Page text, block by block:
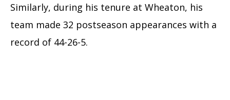
Similarly, during his tenure at Wheaton, his
team made 32 postseason appearances with a
record of 44-26-5.